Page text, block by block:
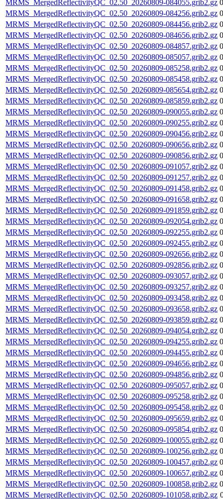
MRMS_MergedReflectivityQC_02.50_20260809-084055.grib2.gz
MRMS_MergedReflectivityQC_02.50_20260809-084256.grib2.gz
MRMS_MergedReflectivityQC_02.50_20260809-084456.grib2.gz
MRMS_MergedReflectivityQC_02.50_20260809-084656.grib2.gz
MRMS_MergedReflectivityQC_02.50_20260809-084857.grib2.gz
MRMS_MergedReflectivityQC_02.50_20260809-085057.grib2.gz
MRMS_MergedReflectivityQC_02.50_20260809-085258.grib2.gz
MRMS_MergedReflectivityQC_02.50_20260809-085458.grib2.gz
MRMS_MergedReflectivityQC_02.50_20260809-085654.grib2.gz
MRMS_MergedReflectivityQC_02.50_20260809-085859.grib2.gz
MRMS_MergedReflectivityQC_02.50_20260809-090055.grib2.gz
MRMS_MergedReflectivityQC_02.50_20260809-090255.grib2.gz
MRMS_MergedReflectivityQC_02.50_20260809-090456.grib2.gz
MRMS_MergedReflectivityQC_02.50_20260809-090656.grib2.gz
MRMS_MergedReflectivityQC_02.50_20260809-090856.grib2.gz
MRMS_MergedReflectivityQC_02.50_20260809-091057.grib2.gz
MRMS_MergedReflectivityQC_02.50_20260809-091257.grib2.gz
MRMS_MergedReflectivityQC_02.50_20260809-091458.grib2.gz
MRMS_MergedReflectivityQC_02.50_20260809-091658.grib2.gz
MRMS_MergedReflectivityQC_02.50_20260809-091859.grib2.gz
MRMS_MergedReflectivityQC_02.50_20260809-092054.grib2.gz
MRMS_MergedReflectivityQC_02.50_20260809-092255.grib2.gz
MRMS_MergedReflectivityQC_02.50_20260809-092455.grib2.gz
MRMS_MergedReflectivityQC_02.50_20260809-092656.grib2.gz
MRMS_MergedReflectivityQC_02.50_20260809-092856.grib2.gz
MRMS_MergedReflectivityQC_02.50_20260809-093057.grib2.gz
MRMS_MergedReflectivityQC_02.50_20260809-093257.grib2.gz
MRMS_MergedReflectivityQC_02.50_20260809-093458.grib2.gz
MRMS_MergedReflectivityQC_02.50_20260809-093658.grib2.gz
MRMS_MergedReflectivityQC_02.50_20260809-093859.grib2.gz
MRMS_MergedReflectivityQC_02.50_20260809-094054.grib2.gz
MRMS_MergedReflectivityQC_02.50_20260809-094255.grib2.gz
MRMS_MergedReflectivityQC_02.50_20260809-094455.grib2.gz
MRMS_MergedReflectivityQC_02.50_20260809-094656.grib2.gz
MRMS_MergedReflectivityQC_02.50_20260809-094856.grib2.gz
MRMS_MergedReflectivityQC_02.50_20260809-095057.grib2.gz
MRMS_MergedReflectivityQC_02.50_20260809-095258.grib2.gz
MRMS_MergedReflectivityQC_02.50_20260809-095458.grib2.gz
MRMS_MergedReflectivityQC_02.50_20260809-095659.grib2.gz
MRMS_MergedReflectivityQC_02.50_20260809-095854.grib2.gz
MRMS_MergedReflectivityQC_02.50_20260809-100055.grib2.gz
MRMS_MergedReflectivityQC_02.50_20260809-100256.grib2.gz
MRMS_MergedReflectivityQC_02.50_20260809-100457.grib2.gz
MRMS_MergedReflectivityQC_02.50_20260809-100657.grib2.gz
MRMS_MergedReflectivityQC_02.50_20260809-100858.grib2.gz
MRMS_MergedReflectivityQC_02.50_20260809-101058.grib2.gz